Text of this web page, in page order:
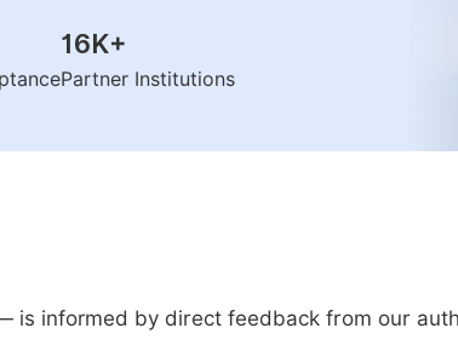
16K+
Partner Institutions
informed by direct feedback from our